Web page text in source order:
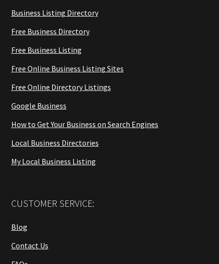
Business Listing Directory
Free Business Directory
Free Business Listing
Free Online Business Listing Sites
Free Online Directory Listings
Google Business
How to Get Your Business on Search Engines
Local Business Directories
My Local Business Listing
CUSTOMER SERVICE:
Blog
Contact Us